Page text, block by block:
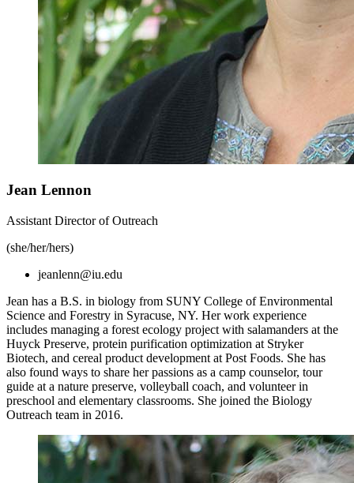
Jean Lennon
Assistant Director of Outreach
(she/her/hers)
jeanlenn@iu.edu
Jean has a B.S. in biology from SUNY College of Environmental
Science and Forestry in Syracuse, NY. Her work experience
includes managing a forest ecology project with salamanders at the
Huyck Preserve, protein purification optimization at Stryker
Biotech, and cereal product development at Post Foods. She has
also found ways to share her passions as a camp counselor, tour
guide at a nature preserve, volleyball coach, and volunteer in
preschool and elementary classrooms. She joined the Biology
Outreach team in 2016.